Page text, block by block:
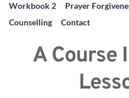
Workbook 2
Prayer
Counselling
Contact
A Course